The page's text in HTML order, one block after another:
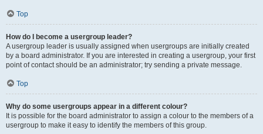
Top
How do I become a usergroup leader?
A usergroup leader is usually assigned when usergroups are initially created
by a board administrator. If you are interested in creating a usergroup, your first
point of contact should be an administrator; try sending a private message.
Top
Why do some usergroups appear in a different colour?
It is possible for the board administrator to assign a colour to the members of a
usergroup to make it easy to identify the members of this group.